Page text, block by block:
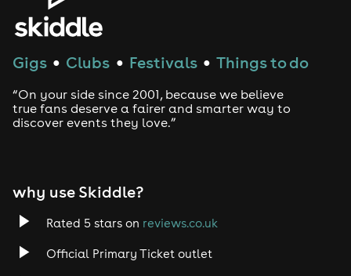
Gigs ● Clubs ● Festivals ● Things to do
“On your side since 2001, because we believe
true fans deserve a fairer and smarter way to
discover events they love.”
why use Skiddle?
Rated 5 stars on reviews.co.uk
Official Primary Ticket outlet